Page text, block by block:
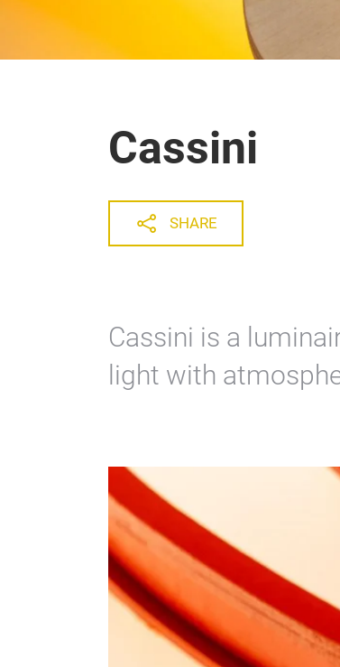
Cassini
SHARE
Cassini is a
light with